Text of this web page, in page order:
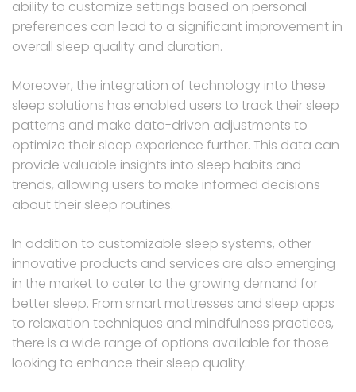
ability to customize settings based on personal
preferences can lead to a significant improvement in
overall sleep quality and duration.
Moreover, the integration of technology into these
sleep solutions has enabled users to track their sleep
patterns and make data-driven adjustments to
optimize their sleep experience further. This data can
provide valuable insights into sleep habits and
trends, allowing users to make informed decisions
about their sleep routines.
In addition to customizable sleep systems, other
innovative products and services are also emerging
in the market to cater to the growing demand for
better sleep. From smart mattresses and sleep apps
to relaxation techniques and mindfulness practices,
there is a wide range of options available for those
looking to enhance their sleep quality.